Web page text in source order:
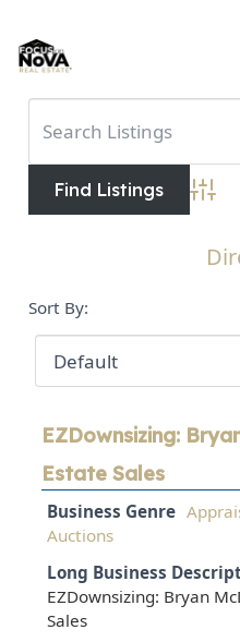
Sort By:
EZDownsizing:
Estate Sales
Business Genre
Auctions
Long Business
EZDownsizing: Bryan
Sales